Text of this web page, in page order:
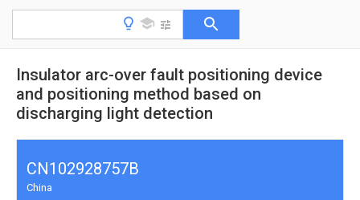
Insulator arc-over fault positioning device
and positioning method based on
discharging light detection
CN102928757B
China